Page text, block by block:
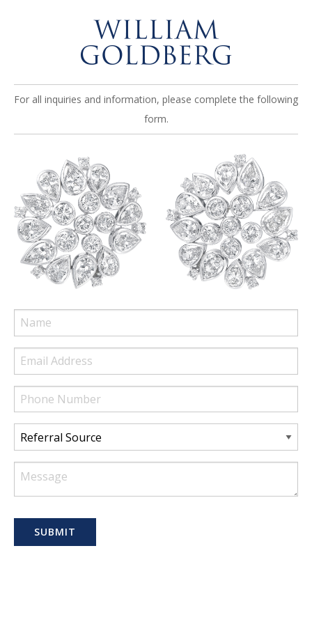
For all inquiries and information, please complete the following
form.